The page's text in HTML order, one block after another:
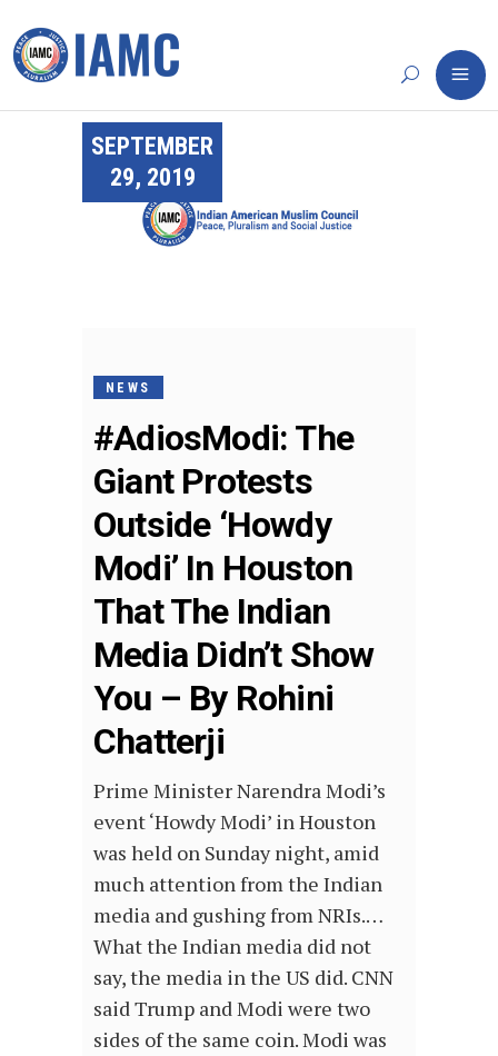
SEPTEMBER
29, 2019
NEWS
#AdiosModi: The
Giant Protests
Outside ‘Howdy
Modi’ In Houston
That The Indian
Media Didn’t Show
You – By Rohini
Chatterji
Prime Minister Narendra Modi’s
event ‘Howdy Modi’ in Houston
was held on Sunday night, amid
much attention from the Indian
media and gushing from NRIs.…
What the Indian media did not
say, the media in the US did. CNN
said Trump and Modi were two
sides of the same coin. Modi was